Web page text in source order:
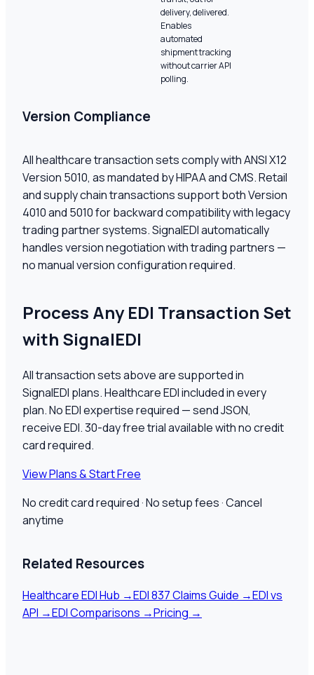
delivery, delivered.
Enables
automated
shipment tracking
without carrier API
polling.
Version Compliance
All healthcare transaction sets comply with ANSI X12
Version 5010, as mandated by HIPAA and CMS. Retail
and supply chain transactions support both Version
4010 and 5010 for backward compatibility with legacy
trading partner systems. SignalEDI automatically
handles version negotiation with trading partners —
no manual version configuration required.
Process Any EDI Transaction Set
with SignalEDI
All transaction sets above are supported in
SignalEDI plans. Healthcare EDI included in every
plan. No EDI expertise required — send JSON,
receive EDI.30-day free trial available with no credit
card required.
View Plans & Start Free
No credit card required · No setup fees · Cancel
anytime
Related Resources
Healthcare EDI Hub →EDI 837 Claims Guide →EDI vs
API →EDI Comparisons →Pricing →